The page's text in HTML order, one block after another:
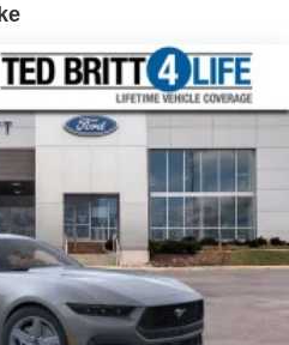
control, Trip computer,
Wheel Locking Kit,
x 10 Rear Aluminum, Wheels:
Sinister Bronze. RWD
V8 DOHC 32V Price
Cash. Exp. 09/30/2026
Assistance. Exp. 08/31/2026